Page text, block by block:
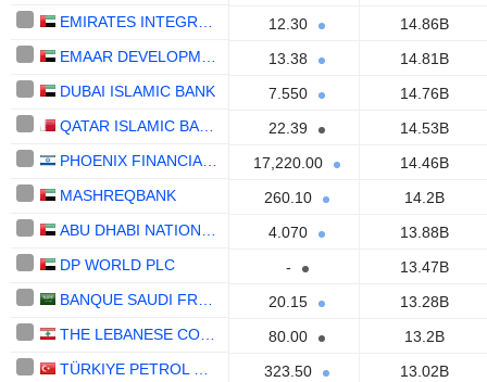
12.30
14.86B
13.38
14.81B
DUBAI ISLAMIC BANK
7.550
14.76B
22.39
14.53B
17,220.00
14.46B
MASHREQBANK
260.10
14.2B
4.070
13.88B
DP WORLD PLC
-
13.47B
20.15
13.28B
80.00
13.2B
323.50
13.02B